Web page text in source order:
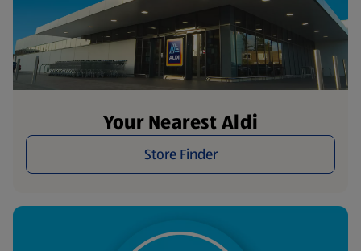
Your Nearest Aldi
Store Finder